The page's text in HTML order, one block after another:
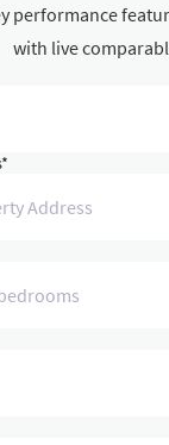
performance
with live